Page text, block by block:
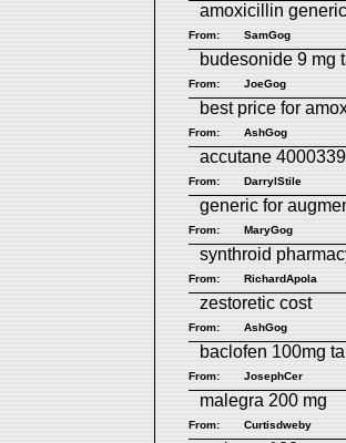
amoxicillin
From: SamGog
budesonide 9 mg
From: JoeGog
best price for
From: AshGog
accutane
From: DarrylStile
generic for
From: MaryGog
synthroid
From: RichardApola
zestoretic cost
From: AshGog
baclofen 100mg
From: JosephCer
malegra 200 mg
From: Curtisdweby